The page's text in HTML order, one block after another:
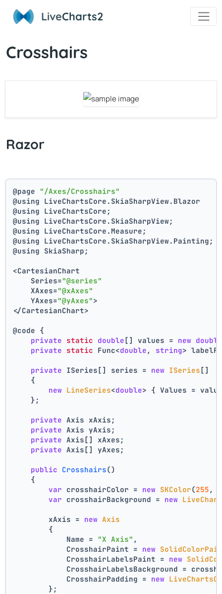
LiveCharts2
Crosshairs
Razor
@page "/Axes/Crosshairs"
@using LiveChartsCore.SkiaSharpView.Blazor
@using LiveChartsCore;
@using LiveChartsCore.SkiaSharpView;
@using LiveChartsCore.Measure;
@using LiveChartsCore.SkiaSharpView.Painting;
@using SkiaSharp;
<CartesianChart
    Series=
"@series"
    XAxes=
"@xAxes"
    YAxes=
"@yAxes">
</CartesianChart>
@code {
private static double[] values = new
private static Func<double , string>
private ISeries[] series = new ISeries[]
    {
new LineSeries<double> { Values =
    };
private Axis xAxis;
private Axis yAxis;
private Axis[] xAxes;
private Axis[] yAxes;
public Crosshairs()
    {
var crosshairColor = new SKColor(255 ,
var crosshairBackground = new
        xAxis =
new Axis
        {
            Name =
"X Axis" ,
            CrosshairPaint =
new
            CrosshairLabelsPaint =
new
CrosshairLabelsBackground =
            CrosshairPadding =
new
        };